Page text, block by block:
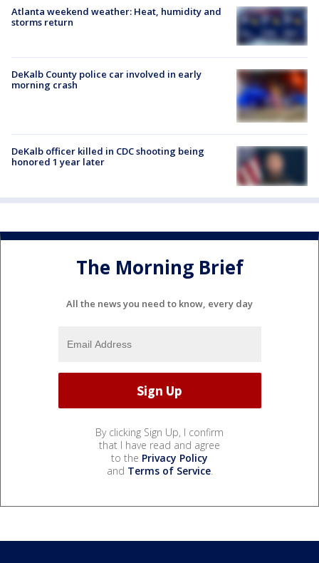
Atlanta weekend weather: Heat, humidity and
storms return
DeKalb County police car involved in early
morning crash
DeKalb officer killed in CDC shooting being
honored 1 year later
The Morning Brief
All the news you need to know, every day
By clicking Sign Up, I confirm
that I have read and agree
to the Privacy Policy
and Terms of Service.